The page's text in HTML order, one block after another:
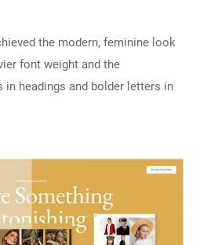
the modern, feminine look
font weight and the
headings and bolder letters in